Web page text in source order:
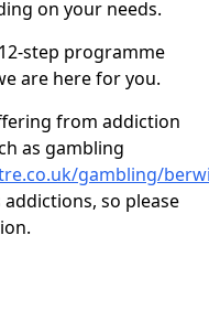
on your needs.
step programme
are here for you.
from addiction
as gambling
gambling/
so please